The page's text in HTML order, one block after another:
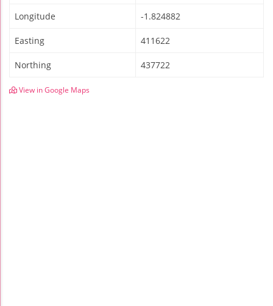
Longitude -1.824882
Easting 411622
Northing 437722
View in Google Maps